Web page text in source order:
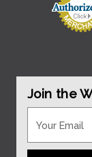
Join the